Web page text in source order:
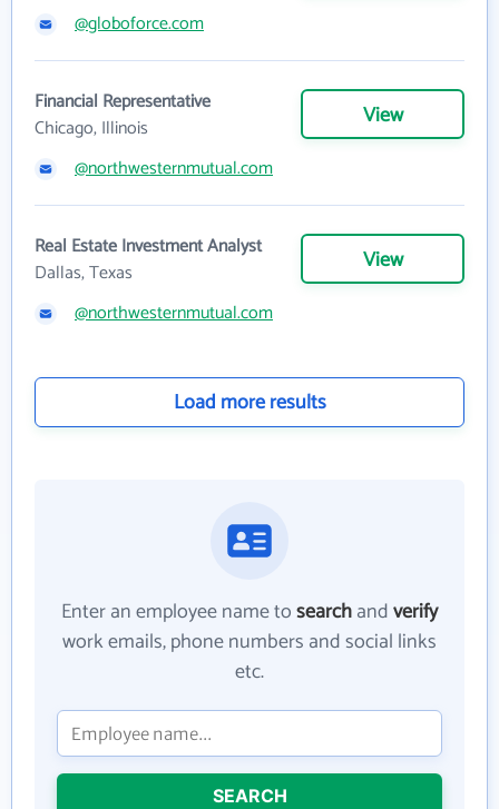
@globoforce.com
Financial Representative
Chicago, Illinois
View
@northwesternmutual.com
Real Estate Investment Analyst
Dallas, Texas
View
@northwesternmutual.com
Load more results
Enter an employee name tosearchandverify
work emails, phone numbers and social links
etc.
SEARCH